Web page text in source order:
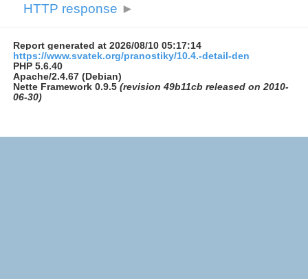
HTTP response ►
Report generated at 2026/08/10 05:17:14
https://www.svatek.org/pranostiky/10.4.-detail-den
PHP 5.6.40
Apache/2.4.67 (Debian)
Nette Framework 0.9.5 (revision 49b11cb released on 2010-
06-30)